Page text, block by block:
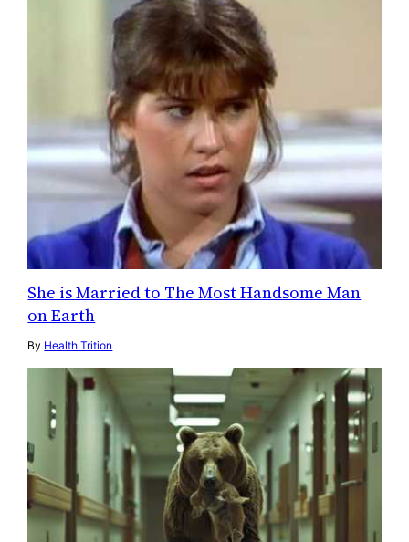
She is Married to The Most Handsome Man
on Earth
By Health Trition